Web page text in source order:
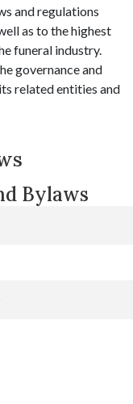
and regulations
as to the highest
funeral industry.
governance and
related entities and
Bylaws